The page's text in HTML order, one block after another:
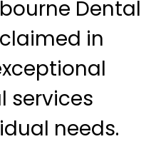
Dental
in
services
needs.